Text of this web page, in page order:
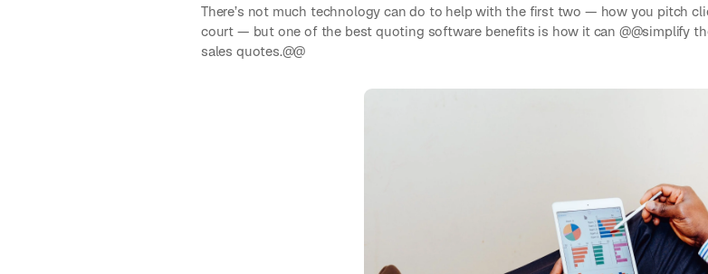
There’s not much technology can do to help with the first two — how you pitch
court — but one of the best quoting software benefits is how it can @@simplify
sales quotes.@@